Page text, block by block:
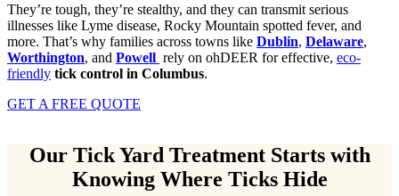
They’re tough, they’re stealthy, and they can transmit serious
illnesses like Lyme disease, Rocky Mountain spotted fever, and
more. That’s why families across towns like Dublin, Delaware,
Worthington, and Powell rely on ohDEER for effective, eco-
friendly tick control in Columbus.
GET A FREE QUOTE
Our Tick Yard Treatment Starts with
Knowing Where Ticks Hide